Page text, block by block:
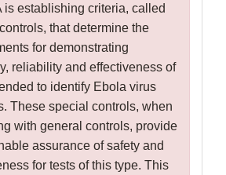
is establishing criteria, called
that determine the
for demonstrating
reliability and effectiveness of
to identify Ebola virus
These special controls, when
with general controls, provide
assurance of safety and
for tests of this type. This